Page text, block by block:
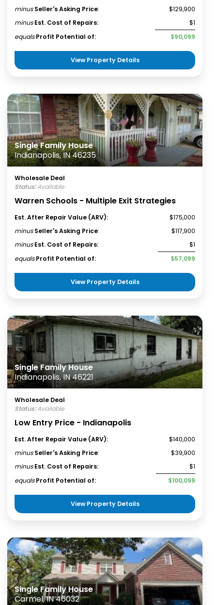
minus Seller's Asking Price:
$129,900
minus Est. Cost of Repairs:
$1
equals Profit Potential of: $90,099
View Property Details
Single Family House
Indianapolis, IN 46235
Wholesale Deal
Status:Available
Warren Schools - Multiple Exit Strategies
Est. After Repair Value (ARV):
$175,000
minus Seller's Asking Price:
$117,900
minus Est. Cost of Repairs:
$1
equals Profit Potential of: $57,099
View Property Details
Single Family House
Indianapolis, IN 46221
Wholesale Deal
Status:Available
Low Entry Price - Indianapolis
Est. After Repair Value (ARV):
$140,000
minus Seller's Asking Price:
$39,900
minus Est. Cost of Repairs:
$1
equals Profit Potential of: $100,099
View Property Details
Single Family House
Carmel, IN 46032